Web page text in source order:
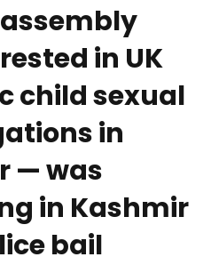
assembly
in UK
child sexual
in
— was
in Kashmir
bail